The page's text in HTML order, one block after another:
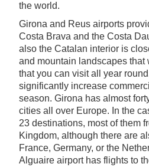
the world.
Girona and Reus airports
Costa Brava and the Costa
also the Catalan interior is
and mountain landscapes that
that you can visit all year
significantly increase
season. Girona has almost
cities all over Europe. In the
23 destinations, most of them
Kingdom, although there are
France, Germany, or the
Alguaire airport has flights to